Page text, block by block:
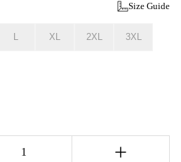
Size Guide
L XL 2XL 3XL
1